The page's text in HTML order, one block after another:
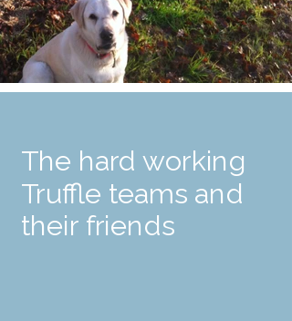
The hard working
Truffle teams and
their friends